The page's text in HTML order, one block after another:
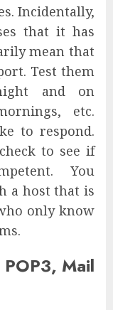
Incidentally,
that it has
mean that
Test them
and on
etc.
to respond.
to see if
You
a host that is
only know
Mail